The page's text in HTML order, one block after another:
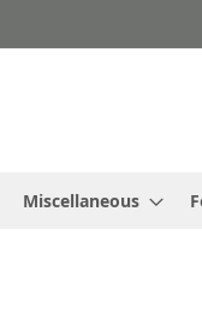
Miscellaneous